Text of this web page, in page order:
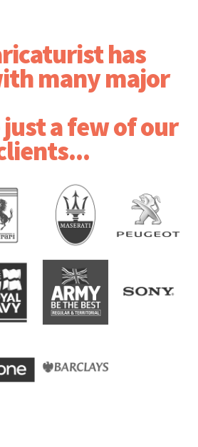
has
many major
just a few of our